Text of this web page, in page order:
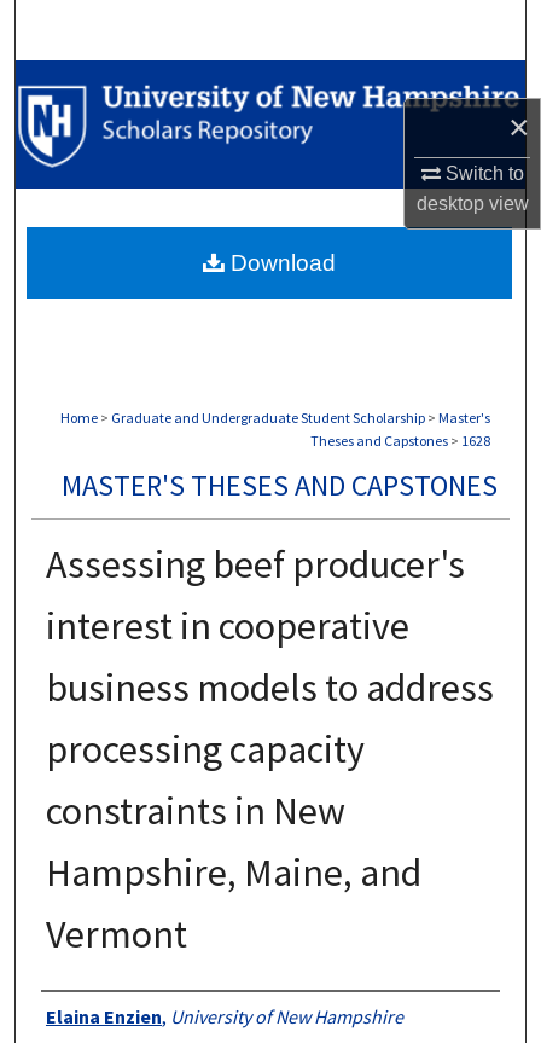
×
Switch to
desktopview
Browse Collections
My Account
Digital Commons Network™
Home > Graduate and Undergraduate Student Scholarship > Master's
Theses and Capstones > 1628
MASTER'S THESES AND CAPSTONES
Assessing beef producer's
interest in cooperative
business models to address
processing capacity
constraints in New
Hampshire, Maine, and
Vermont
Authors
Elaina Enzien, University of New Hampshire
Download